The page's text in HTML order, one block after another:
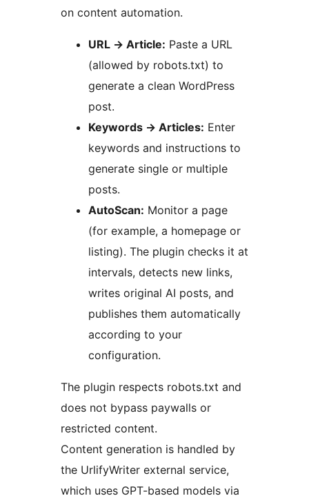
on content automation.
URL → Article: Paste a URL
(allowed by robots.txt) to
generate a clean WordPress
post.
Keywords → Articles: Enter
keywords and instructions to
generate single or multiple
posts.
AutoScan: Monitor a page
(for example, a homepage or
listing). The plugin checks it at
intervals, detects new links,
writes original AI posts, and
publishes them automatically
according to your
configuration.
The plugin respects robots.txt and
does not bypass paywalls or
restricted content.
Content generation is handled by
the UrlifyWriter external service,
which uses GPT-based models via